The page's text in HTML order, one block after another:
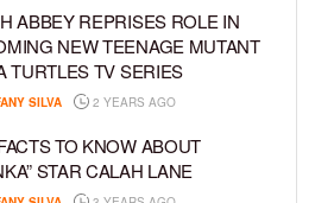
ABBEY REPRISES ROLE IN
NEW TEENAGE MUTANT
TURTLES TV SERIES
SILVA 2 YEARS AGO
TO KNOW ABOUT
STAR CALAH LANE